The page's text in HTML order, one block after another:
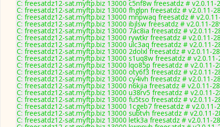
C: freesatdz12-sat.myftp.biz 13000 c5nf8w freesatdz # v2.0.11-
C: freesatdz12-sat.myftp.biz 13000 fhglpn freesatdz # v2.0.11-
C: freesatdz12-sat.myftp.biz 13000 mnpwaq freesatdz #
C: freesatdz12-sat.myftp.biz 13000 ibjlsw freesatdz # v2.0.11-
C: freesatdz12-sat.myftp.biz 13000 7ac8ia freesatdz # v2.0.11-
C: freesatdz12-sat.myftp.biz 13000 rywtkr freesatdz # v2.0.11-
C: freesatdz12-sat.myftp.biz 13000 ulc3aq freesatdz # v2.0.11-
C: freesatdz12-sat.myftp.biz 13000 2dolxl freesatdz # v2.0.11-
C: freesatdz12-sat.myftp.biz 13000 s1uq8w freesatdz # v2.0.11-
C: freesatdz12-sat.myftp.biz 13000 lqo85p freesatdz # v2.0.11-
C: freesatdz12-sat.myftp.biz 13000 oty6f3 freesatdz # v2.0.11-
C: freesatdz12-sat.myftp.biz 13000 cy4ivh freesatdz # v2.0.11-
C: freesatdz12-sat.myftp.biz 13000 n6kjia freesatdz # v2.0.11-
C: freesatdz12-sat.myftp.biz 13000 u38rv5 freesatdz # v2.0.11-
C: freesatdz12-sat.myftp.biz 13000 fu5tso freesatdz # v2.0.11-
C: freesatdz12-sat.myftp.biz 13000 1cgeb7 freesatdz # v2.0.11-
C: freesatdz12-sat.myftp.biz 13000 subtvh freesatdz # v2.0.11-
C: freesatdz12-sat.myftp.biz 13000 letk3a freesatdz # v2.0.11-